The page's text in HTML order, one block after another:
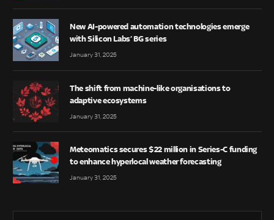
New AI-powered automation technologies emerge
with Silicon Labs’ BG series
January 31, 2025
The shift from machine-like organisations to
adaptive ecosystems
January 31, 2025
Meteomatics secures $22 million in Series-C funding
to enhance hyperlocal weather forecasting
January 31, 2025